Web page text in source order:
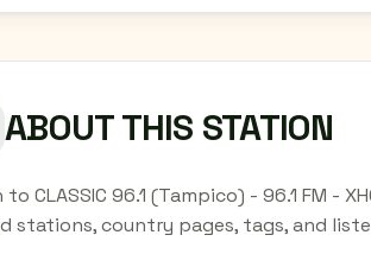
ABOUT THIS STATION
to CLASSIC 96.1 (Tampico) - 96.1 FM -
stations, country pages, tags, and